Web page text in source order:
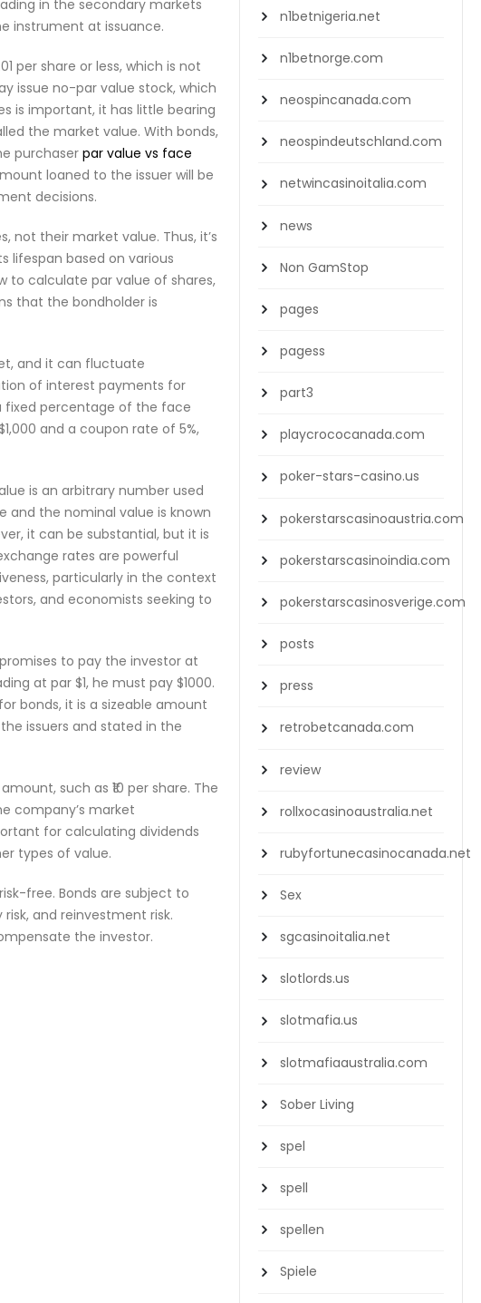
in the secondary markets
instrument at issuance.
per share or less, which is not
issue no-par value stock, which
is important, it has little bearing
the market value. With bonds,
purchaser par value vs face
loaned to the issuer will be
decisions.
not their market value. Thus, it’s
based on various
to calculate par value of shares,
that the bondholder is
and it can fluctuate
of interest payments for
fixed percentage of the face
and a coupon rate of 5%,
is an arbitrary number used
and the nominal value is known
it can be substantial, but it is
rates are powerful
particularly in the context
and economists seeking to
to pay the investor at
at par $1, he must pay $1000.
bonds, it is a sizeable amount
issuers and stated in the
such as ₹10 per share. The
company’s market
for calculating dividends
types of value.
free. Bonds are subject to
and reinvestment risk.
the investor.
n1betnigeria.net
n1betnorge.com
neospincanada.com
neospindeutschland.com
netwincasinoitalia.com
news
Non GamStop
pages
pagess
part3
playcrococanada.com
poker-stars-casino.us
pokerstarscasinoaustria.com
pokerstarscasinoindia.com
pokerstarscasinosverige.com
posts
press
retrobetcanada.com
review
rollxocasinoaustralia.net
rubyfortunecasinocanada.net
Sex
sgcasinoitalia.net
slotlords.us
slotmafia.us
slotmafiaaustralia.com
Sober Living
spel
spell
spellen
Spiele